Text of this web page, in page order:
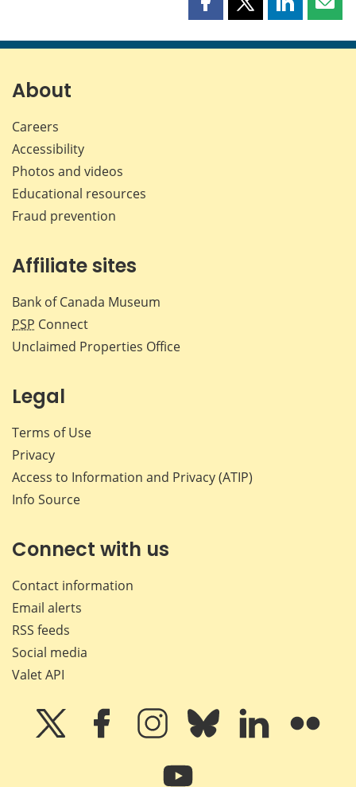
Share
page
Share
page
Share
page page
About
Careers
Accessibility
Photos and videos
Educational resources
Fraud prevention
Affiliate sites
Bank of Canada Museum
PSP Connect
Unclaimed Properties Office
Legal
Terms of Use
Privacy
Access to Information and Privacy (ATIP)
Info Source
Connect with us
Contact information
Email alerts
RSS feeds
Social media
Valet API